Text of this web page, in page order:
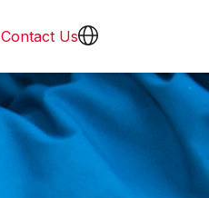
Contact Us